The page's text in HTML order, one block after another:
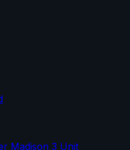
Madison 3 Unit